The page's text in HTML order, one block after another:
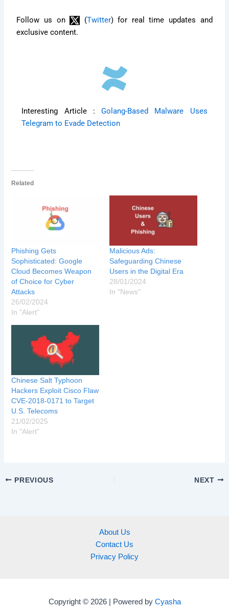
Follow us on (Twitter) for real time updates and
exclusive content.
Interesting Article :Golang-Based Malware Uses
Telegram to Evade Detection
Related
Phishing Gets
Sophisticated: Google
Cloud Becomes Weapon
of Choice for Cyber
Attacks
26/02/2024
In "Alert"
Malicious Ads:
Safeguarding Chinese
Users in the Digital Era
28/01/2024
In "News"
Chinese Salt Typhoon
Hackers Exploit Cisco Flaw
CVE-2018-0171 to Target
U.S. Telecoms
21/02/2025
In "Alert"
PREVIOUS NEXT
About Us
Contact Us
Privacy Policy
Copyright © 2026 | Powered by Cyasha